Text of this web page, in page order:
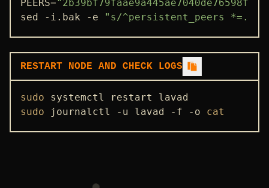
ENDPOINTS
ADDRBOOK
GENESIS
IBC
PEERS
PEERS=
sed -i.bak -e
"s/^persistent_peers *=.*/
RESTART NODE AND CHECK LOGS
sudo
sudo journalctl -u lavad -f -o cat